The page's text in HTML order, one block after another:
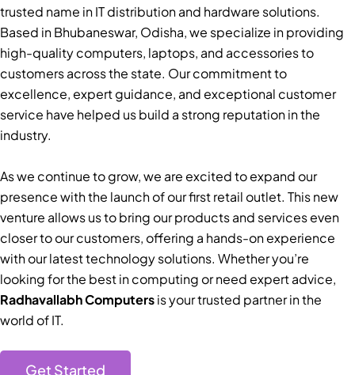
trusted name in IT distribution and hardware solutions.
Based in Bhubaneswar, Odisha, we specialize in providing
high-quality computers, laptops, and accessories to
customers across the state. Our commitment to
excellence, expert guidance, and exceptional customer
service have helped us build a strong reputation in the
industry.
As we continue to grow, we are excited to expand our
presence with the launch of our first retail outlet. This new
venture allows us to bring our products and services even
closer to our customers, offering a hands-on experience
with our latest technology solutions. Whether you’re
looking for the best in computing or need expert advice,
Radhavallabh Computersis your trusted partner in the
world of IT.
Get Started